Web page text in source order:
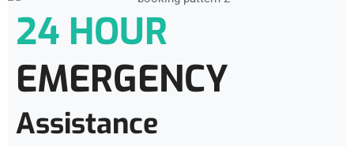
24 HOUR
EMERGENCY
Assistance